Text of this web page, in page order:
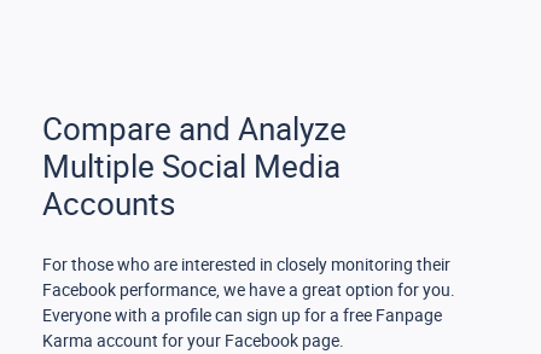
Compare and Analyze
Multiple Social Media
Accounts
For those who are interested in closely monitoring their
Facebook performance, we have a great option for you.
Everyone with a profile can sign up for a free Fanpage
Karma account for your Facebook page.